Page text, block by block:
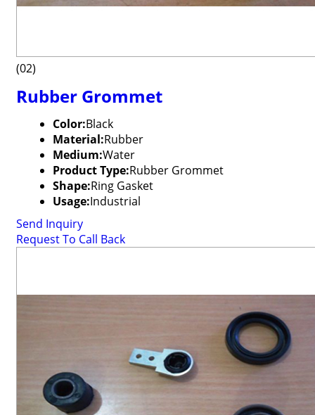
(02)
Rubber Grommet
Color:Black
Material:Rubber
Medium:Water
Product Type:Rubber Grommet
Shape:Ring Gasket
Usage:Industrial
Send Inquiry
Request To Call Back